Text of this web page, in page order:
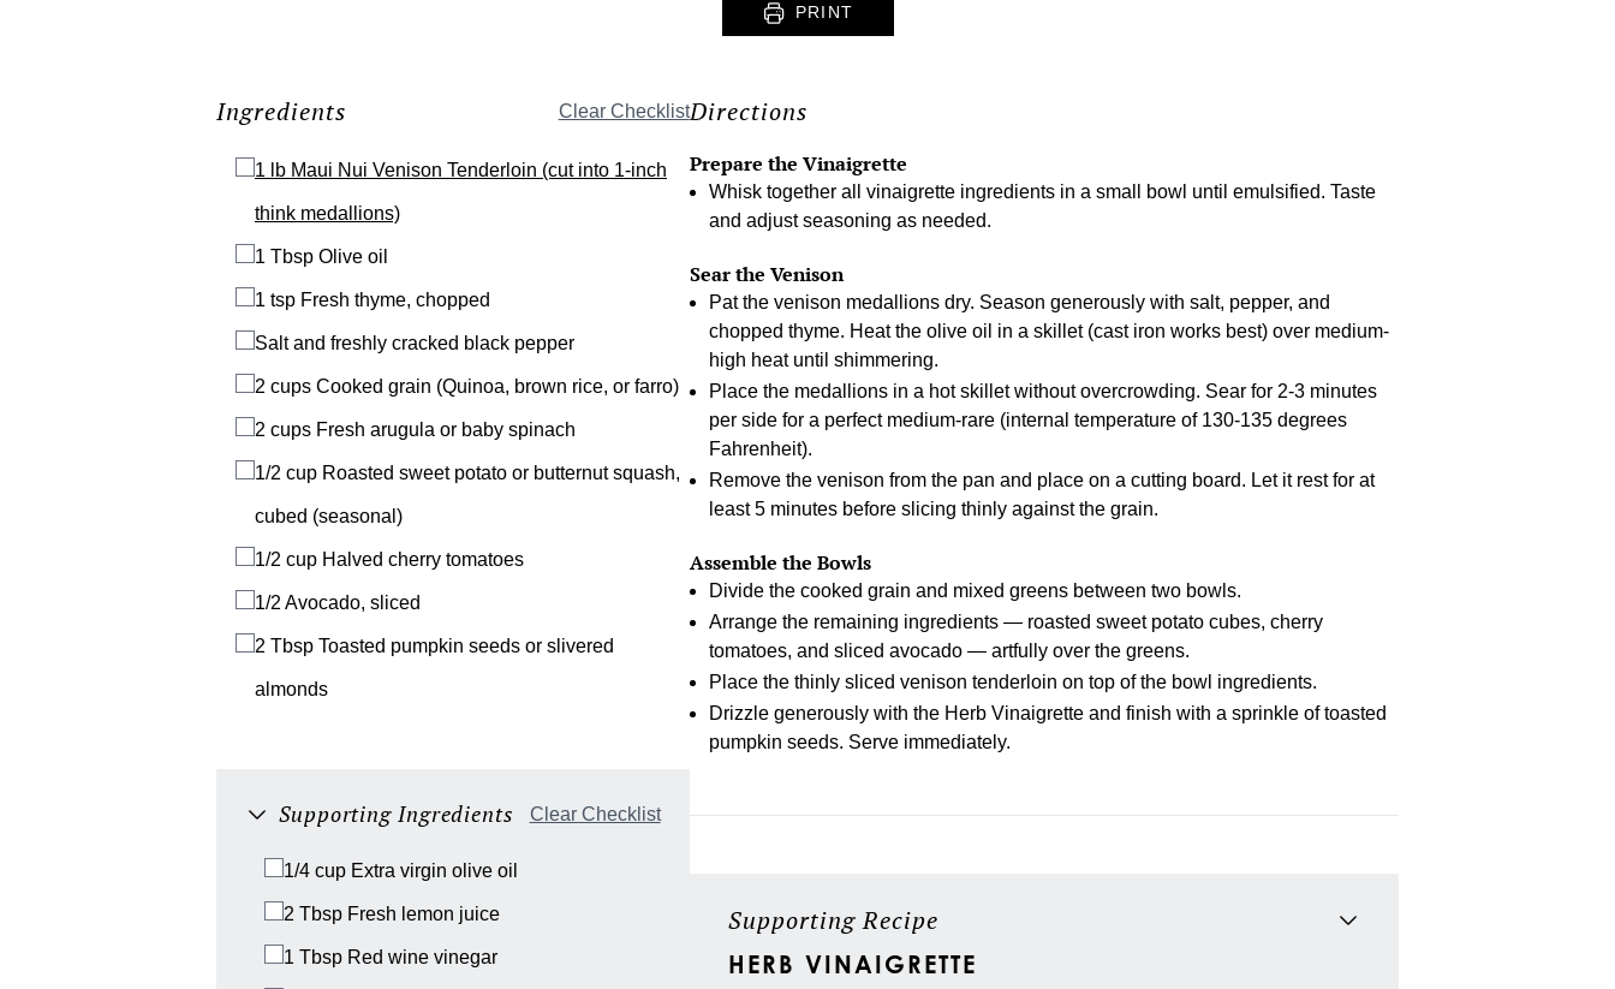
PRINT
Ingredients Clear Checklist
1 lb Maui Nui Venison Tenderloin (cut into 1-inch
think medallions)
1 Tbsp Olive oil
1 tsp Fresh thyme, chopped
Salt and freshly cracked black pepper
2 cups Cooked grain (Quinoa, brown rice, or farro)
2 cups Fresh arugula or baby spinach
1/2 cup Roasted sweet potato or butternut squash,
cubed (seasonal)
1/2 cup Halved cherry tomatoes
1/2 Avocado, sliced
2 Tbsp Toasted pumpkin seeds or slivered
almonds
Supporting Ingredients Clear Checklist
1/4 cup Extra virgin olive oil
2 Tbsp Fresh lemon juice
1 Tbsp Red wine vinegar
Directions
Prepare the Vinaigrette
Whisk together all vinaigrette ingredients in a small bowl until emulsified. Taste
and adjust seasoning as needed.
Sear the Venison
Pat the venison medallions dry. Season generously with salt, pepper, and
chopped thyme. Heat the olive oil in a skillet (cast iron works best) over medium-
high heat until shimmering.
Place the medallions in a hot skillet without overcrowding. Sear for 2-3 minutes
per side for a perfect medium-rare (internal temperature of 130-135 degrees
Fahrenheit).
Remove the venison from the pan and place on a cutting board. Let it rest for at
least 5 minutes before slicing thinly against the grain.
Assemble the Bowls
Divide the cooked grain and mixed greens between two bowls.
Arrange the remaining ingredients — roasted sweet potato cubes, cherry
tomatoes, and sliced avocado — artfully over the greens.
Place the thinly sliced venison tenderloin on top of the bowl ingredients.
Drizzle generously with the Herb Vinaigrette and finish with a sprinkle of toasted
pumpkin seeds. Serve immediately.
Supporting Recipe
HERB VINAIGRETTE